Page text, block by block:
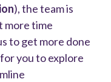
), the team is
more time
to get more done
for you to explore